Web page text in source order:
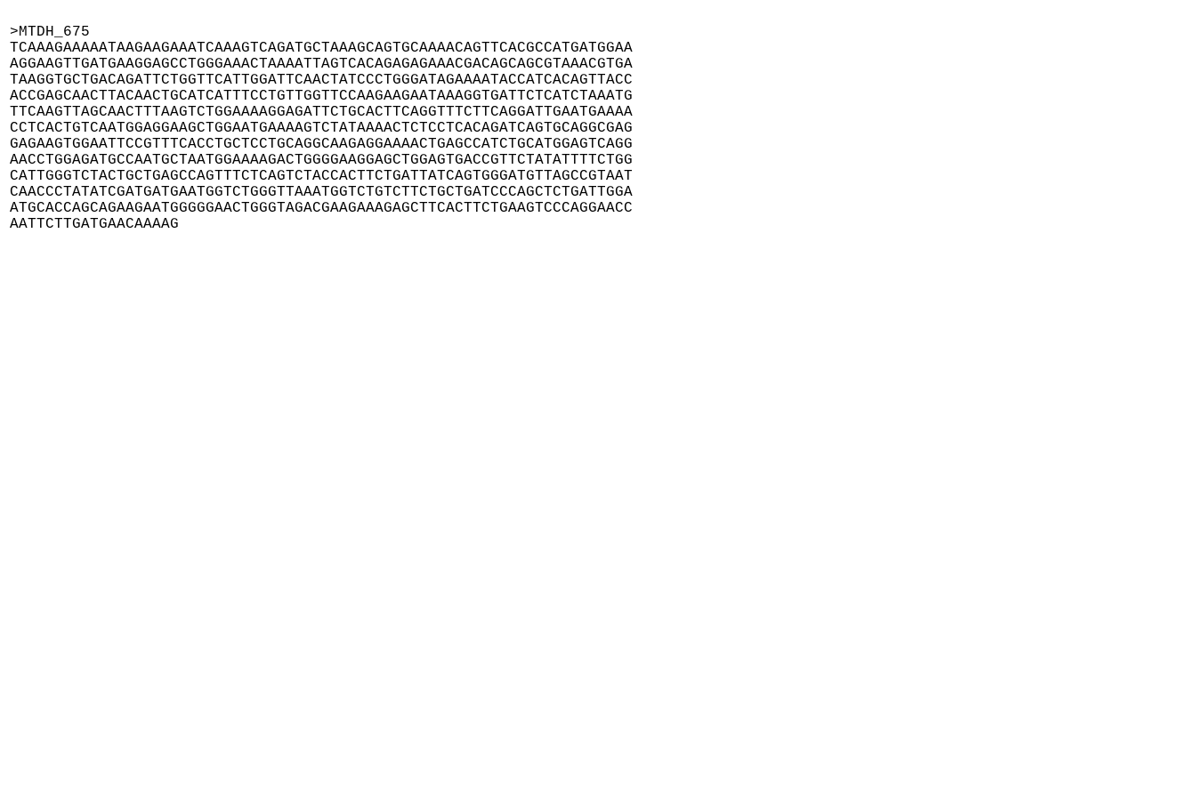
>MTDH_675
TCAAAGAAAAATAAGAAGAAATCAAAGTCAGATGCTAAAGCAGTGCAAAACAGTTCACGCCATGATGGAA
AGGAAGTTGATGAAGGAGCCTGGGAAACTAAAATTAGTCACAGAGAGAAACGACAGCAGCGTAAACGTGA
TAAGGTGCTGACAGATTCTGGTTCATTGGATTCAACTATCCCTGGGATAGAAAATACCATCACAGTTACC
ACCGAGCAACTTACAACTGCATCATTTCCTGTTGGTTCCAAGAAGAATAAAGGTGATTCTCATCTAAATG
TTCAAGTTAGCAACTTTAAGTCTGGAAAAGGAGATTCTGCACTTCAGGTTTCTTCAGGATTGAATGAAAA
CCTCACTGTCAATGGAGGAAGCTGGAATGAAAAGTCTATAAAACTCTCCTCACAGATCAGTGCAGGCGAG
GAGAAGTGGAATTCCGTTTCACCTGCTCCTGCAGGCAAGAGGAAAACTGAGCCATCTGCATGGAGTCAGG
AACCTGGAGATGCCAATGCTAATGGAAAAGACTGGGGAAGGAGCTGGAGTGACCGTTCTATATTTTCTGG
CATTGGGTCTACTGCTGAGCCAGTTTCTCAGTCTACCACTTCTGATTATCAGTGGGATGTTAGCCGTAAT
CAACCCTATATCGATGATGAATGGTCTGGGTTAAATGGTCTGTCTTCTGCTGATCCCAGCTCTGATTGGA
ATGCACCAGCAGAAGAATGGGGGAACTGGGTAGACGAAGAAAGAGCTTCACTTCTGAAGTCCCAGGAACC
AATTCTTGATGAACAAAAG